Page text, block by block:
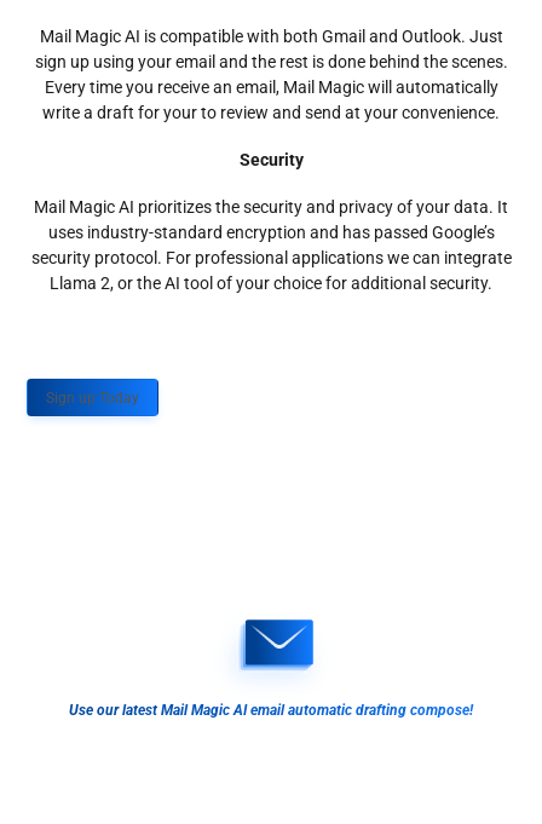
Mail Magic AI is compatible with both Gmail and Outlook. Just
sign up using your email and the rest is done behind the scenes.
Every time you receive an email, Mail Magic will automatically
write a draft for your to review and send at your convenience.
Security
Mail Magic AI prioritizes the security and privacy of your data. It
uses industry-standard encryption and has passed Google’s
security protocol. For professional applications we can integrate
Llama 2, or the AI tool of your choice for additional security.
Sign up Today
Use our latest Mail Magic AI email automatic drafting compose!